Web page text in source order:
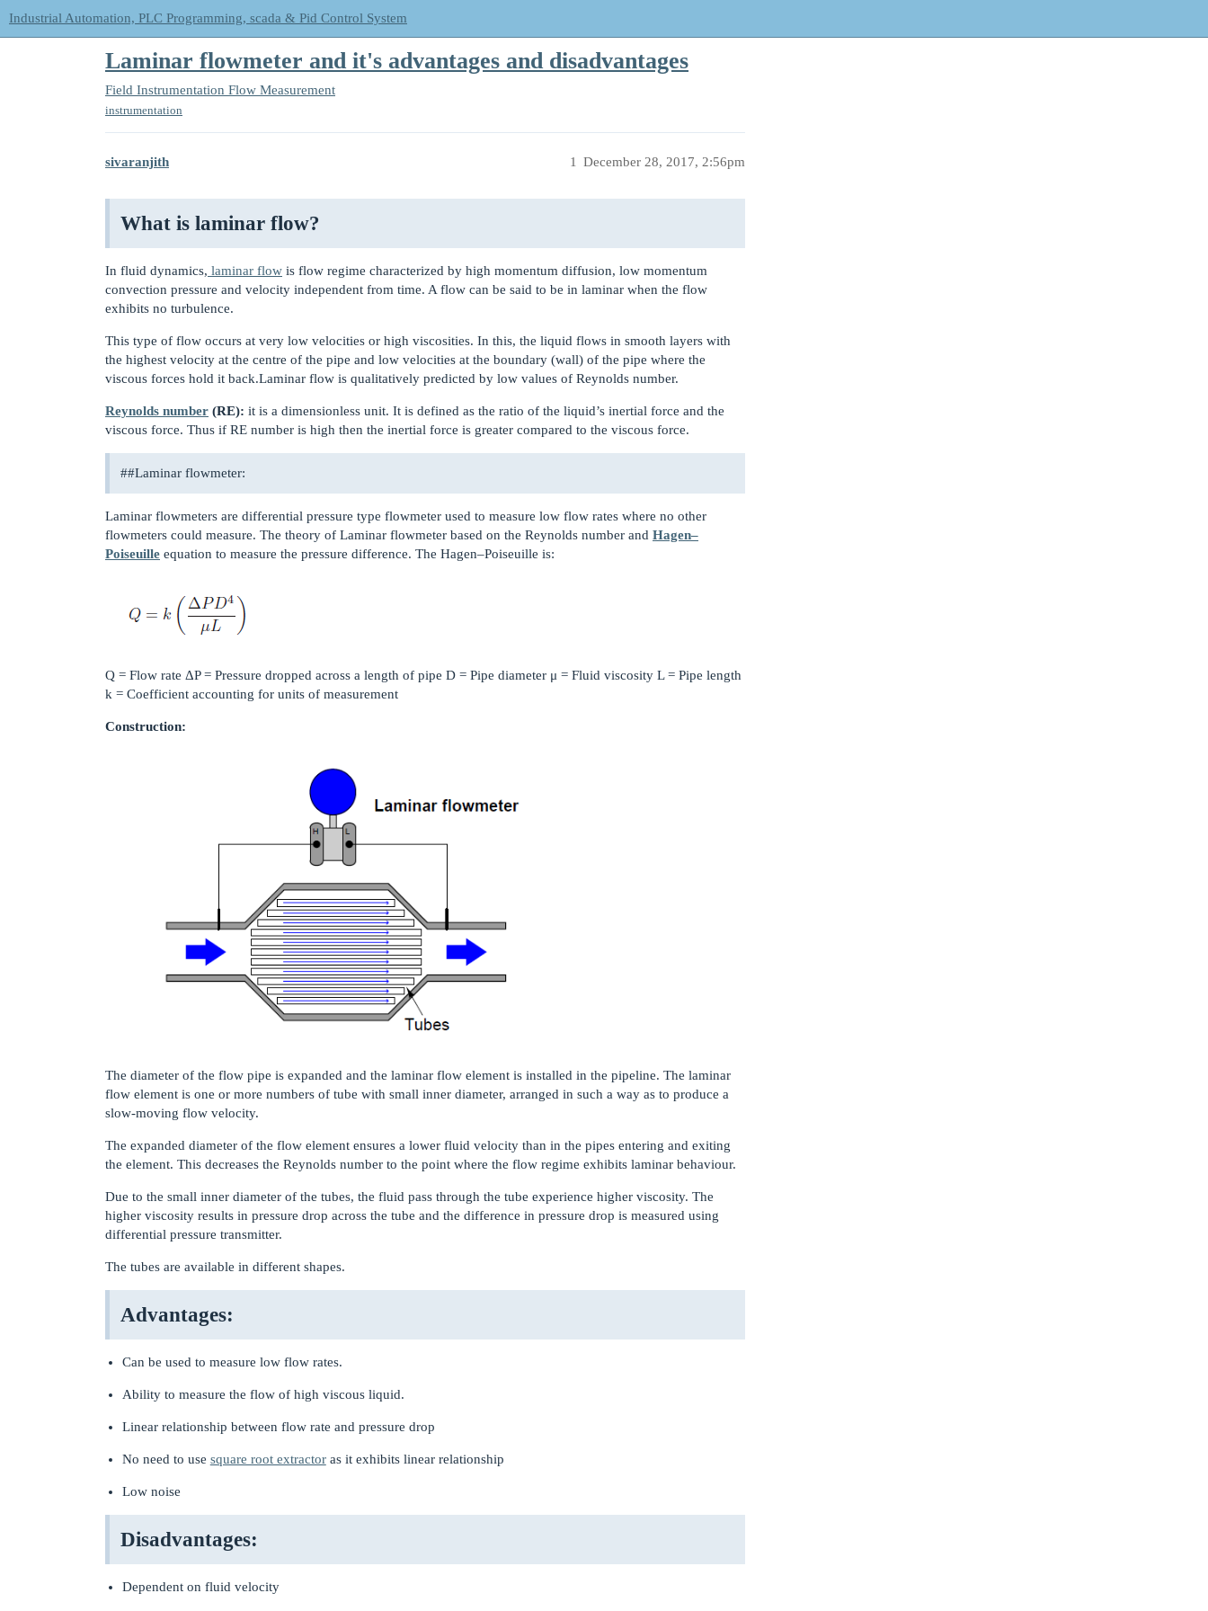
Industrial Automation, PLC Programming, scada & Pid Control System
Laminar flowmeter and it's advantages and disadvantages
Field Instrumentation Flow Measurement
instrumentation
sivaranjith December 28, 2017, 2:56pm
1
What is laminar flow?
In fluid dynamics, laminar flow is flow regime characterized by high momentum diffusion, low momentum
convection pressure and velocity independent from time. A flow can be said to be in laminar when the flow
exhibits no turbulence.
This type of flow occurs at very low velocities or high viscosities. In this, the liquid flows in smooth layers with
the highest velocity at the centre of the pipe and low velocities at the boundary (wall) of the pipe where the
viscous forces hold it back.Laminar flow is qualitatively predicted by low values of Reynolds number.
Reynolds number (RE): it is a dimensionless unit. It is defined as the ratio of the liquid’s inertial force and the
viscous force. Thus if RE number is high then the inertial force is greater compared to the viscous force.
##Laminar flowmeter:
Laminar flowmeters are differential pressure type flowmeter used to measure low flow rates where no other
flowmeters could measure. The theory of Laminar flowmeter based on the Reynolds number and Hagen–
Poiseuille equation to measure the pressure difference. The Hagen–Poiseuille is:
Q = Flow rate ΔP = Pressure dropped across a length of pipe D = Pipe diameter μ = Fluid viscosity L = Pipe length
k = Coefficient accounting for units of measurement
Construction:
The diameter of the flow pipe is expanded and the laminar flow element is installed in the pipeline. The laminar
flow element is one or more numbers of tube with small inner diameter, arranged in such a way as to produce a
slow-moving flow velocity.
The expanded diameter of the flow element ensures a lower fluid velocity than in the pipes entering and exiting
the element. This decreases the Reynolds number to the point where the flow regime exhibits laminar behaviour.
Due to the small inner diameter of the tubes, the fluid pass through the tube experience higher viscosity. The
higher viscosity results in pressure drop across the tube and the difference in pressure drop is measured using
differential pressure transmitter.
The tubes are available in different shapes.
Advantages:
Can be used to measure low flow rates.
Ability to measure the flow of high viscous liquid.
Linear relationship between flow rate and pressure drop
No need to use square root extractoras it exhibits linear relationship
Low noise
Disadvantages:
Dependent on fluid velocity